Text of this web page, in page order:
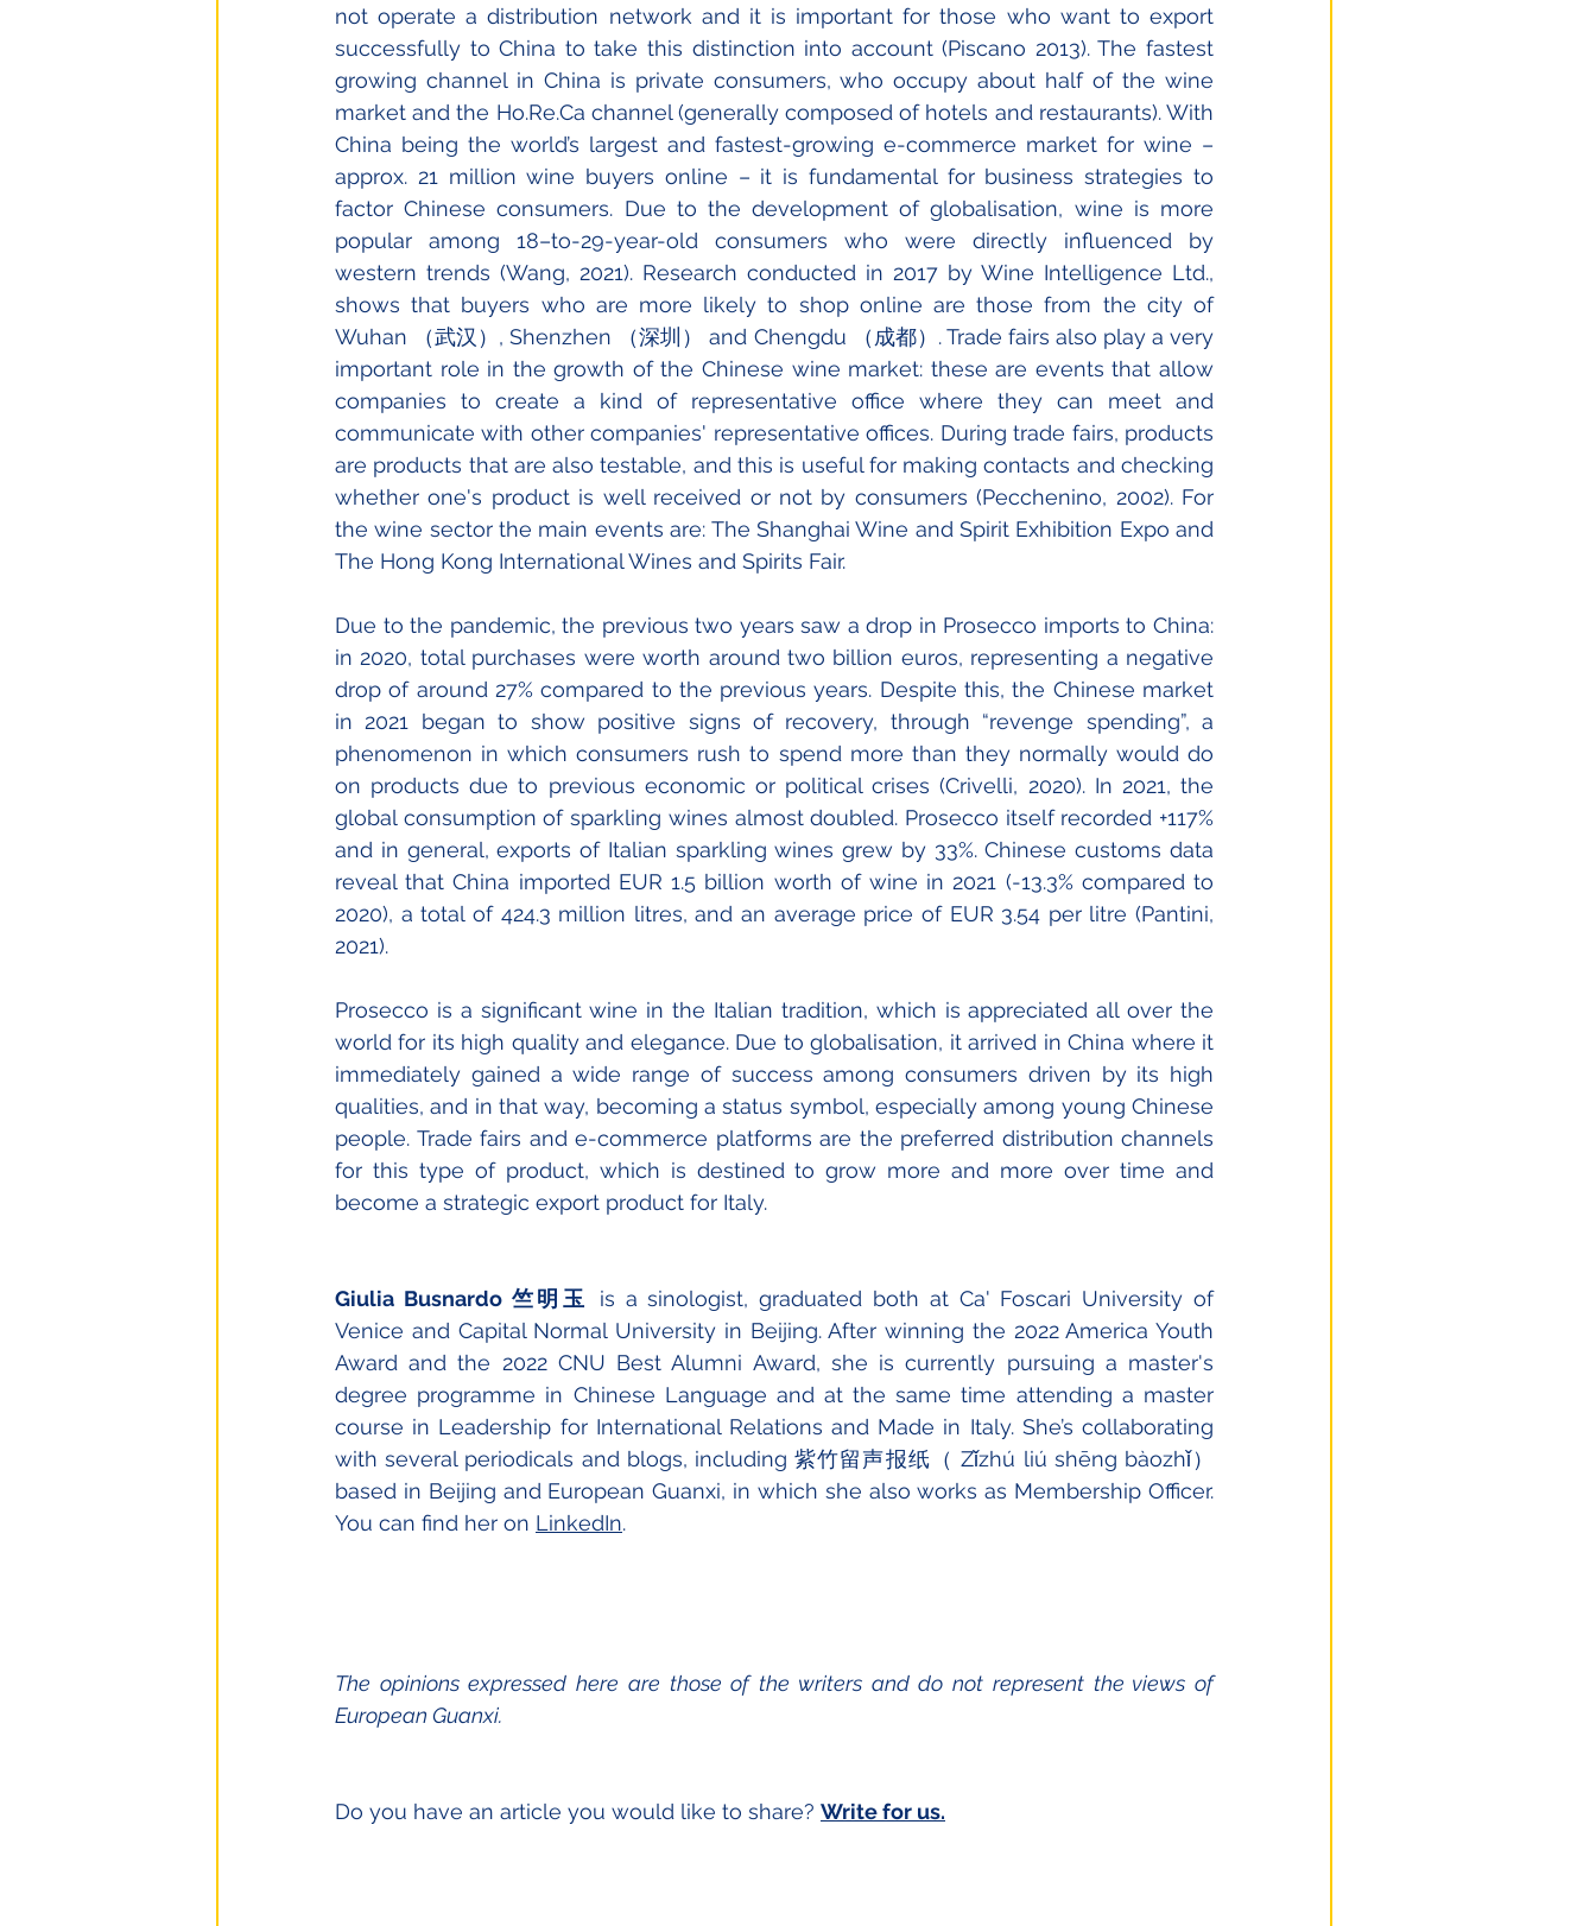
not operate a distribution network and it is important for those who want to export
successfully to China to take this distinction into account (Piscano 2013). The fastest
growing channel in China is private consumers, who occupy about half of the wine
market and the Ho.Re.Ca channel (generally composed of hotels and restaurants). With
China being the world’s largest and fastest-growing e-commerce market for wine –
approx. 21 million wine buyers online – it is fundamental for business strategies to
factor Chinese consumers. Due to the development of globalisation, wine is more
popular among 18–to-29-year-old consumers who were directly influenced by
western trends (Wang, 2021). Research conducted in 2017 by Wine Intelligence Ltd.,
shows that buyers who are more likely to shop online are those from the city of
Wuhan （武汉）, Shenzhen （深圳） and Chengdu （成都）. Trade fairs also play a very
important role in the growth of the Chinese wine market: these are events that allow
companies to create a kind of representative office where they can meet and
communicate with other companies' representative offices. During trade fairs, products
are products that are also testable, and this is useful for making contacts and checking
whether one's product is well received or not by consumers (Pecchenino, 2002). For
the wine sector the main events are: The Shanghai Wine and Spirit Exhibition Expo and
The Hong Kong International Wines and Spirits Fair.
Due to the pandemic, the previous two years saw a drop in Prosecco imports to China:
in 2020, total purchases were worth around two billion euros, representing a negative
drop of around 27% compared to the previous years. Despite this, the Chinese market
in 2021 began to show positive signs of recovery, through “revenge spending”, a
phenomenon in which consumers rush to spend more than they normally would do
on products due to previous economic or political crises (Crivelli, 2020). In 2021, the
global consumption of sparkling wines almost doubled. Prosecco itself recorded +117%
and in general, exports of Italian sparkling wines grew by 33%. Chinese customs data
reveal that China imported EUR 1.5 billion worth of wine in 2021 (-13.3% compared to
2020), a total of 424.3 million litres, and an average price of EUR 3.54 per litre (Pantini,
2021).
Prosecco is a significant wine in the Italian tradition, which is appreciated all over the
world for its high quality and elegance. Due to globalisation, it arrived in China where it
immediately gained a wide range of success among consumers driven by its high
qualities, and in that way, becoming a status symbol, especially among young Chinese
people. Trade fairs and e-commerce platforms are the preferred distribution channels
for this type of product, which is destined to grow more and more over time and
become a strategic export product for Italy.
Giulia Busnardo 竺明玉
is a sinologist, graduated both at Ca' Foscari University of
Venice and Capital Normal University in Beijing. After winning the 2022 America Youth
Award and the 2022 CNU Best Alumni Award, she is currently pursuing a master's
degree programme in Chinese Language and at the same time attending a master
course in Leadership for International Relations and Made in Italy. She’s collaborating
with several periodicals and blogs, including 紫竹留声报纸（ Zǐzhú liú shēng bàozhǐ）
based in Beijing and European Guanxi, in which she also works as Membership Officer.
You can find her on LinkedIn.
The opinions expressed here are those of the writers and do not represent the views of
European Guanxi.
Do you have an article you would like to share? Write for us.